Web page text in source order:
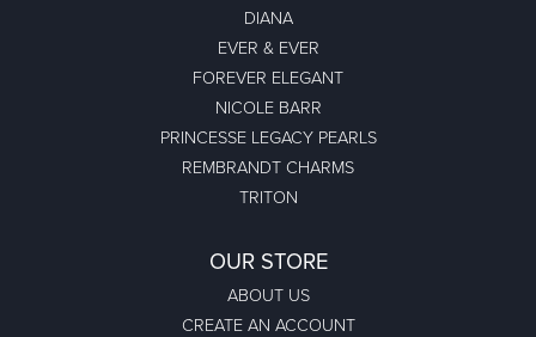
DIANA
EVER & EVER
FOREVER ELEGANT
NICOLE BARR
PRINCESSE LEGACY PEARLS
REMBRANDT CHARMS
TRITON
OUR STORE
ABOUT US
CREATE AN ACCOUNT